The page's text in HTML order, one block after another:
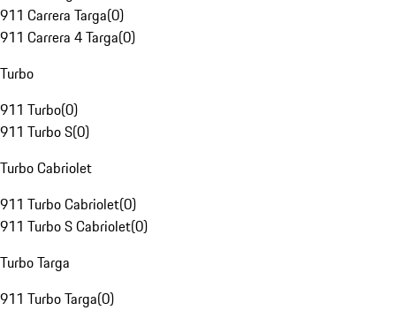
911 Carrera Targa(0)
911 Carrera 4 Targa(0)
Turbo
911 Turbo(0)
911 Turbo S(0)
Turbo Cabriolet
911 Turbo Cabriolet(0)
911 Turbo S Cabriolet(0)
Turbo Targa
911 Turbo Targa(0)